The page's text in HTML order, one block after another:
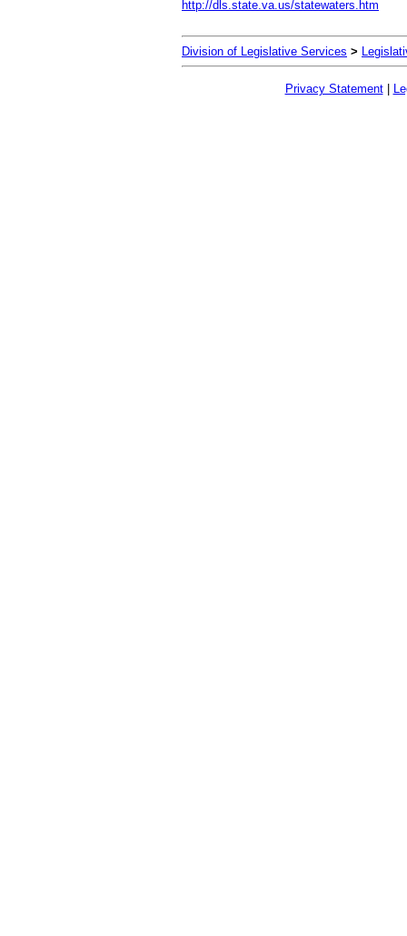
http://dls.state.va.us/statewaters.htm
Division of Legislative Services >
Privacy Statement|